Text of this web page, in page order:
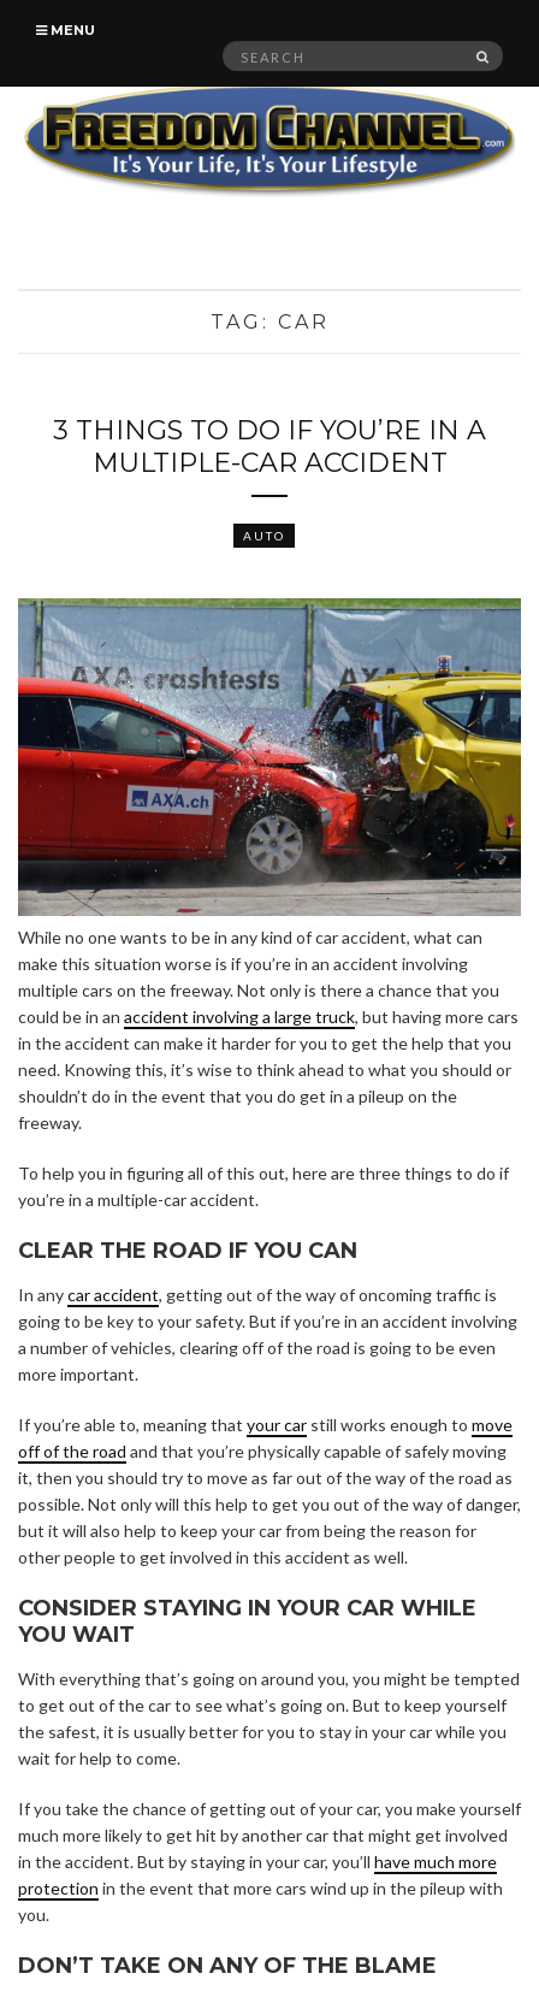
MENU
Search
TAG: CAR
3 THINGS TO DO IF YOU’RE IN A
MULTIPLE-CAR ACCIDENT
AUTO
While no one wants to be in any kind of car accident, what can
make this situation worse is if you’re in an accident involving
multiple cars on the freeway. Not only is there a chance that you
could be in an accident involving a large truck, but having more cars
in the accident can make it harder for you to get the help that you
need. Knowing this, it’s wise to think ahead to what you should or
shouldn’t do in the event that you do get in a pileup on the
freeway.
To help you in figuring all of this out, here are three things to do if
you’re in a multiple-car accident.
CLEAR THE ROAD IF YOU CAN
In anycar accident, getting out of the way of oncoming traffic is
going to be key to your safety. But if you’re in an accident involving
a number of vehicles, clearing off of the road is going to be even
more important.
If you’re able to, meaning that your car still works enough to move
off of the road and that you’re physically capable of safely moving
it, then you should try to move as far out of the way of the road as
possible. Not only will this help to get you out of the way of danger,
but it will also help to keep your car from being the reason for
other people to get involved in this accident as well.
CONSIDER STAYING IN YOUR CAR WHILE
YOU WAIT
With everything that’s going on around you, you might be tempted
to get out of the car to see what’s going on. But to keep yourself
the safest, it is usually better for you to stay in your car while you
wait for help to come.
If you take the chance of getting out of your car, you make yourself
much more likely to get hit by another car that might get involved
in the accident. But by staying in your car, you’ll have much more
protection in the event that more cars wind up in the pileup with
you.
DON’T TAKE ON ANY OF THE BLAME